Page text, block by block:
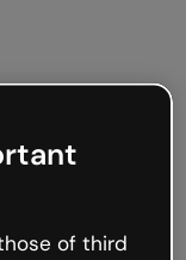
of third